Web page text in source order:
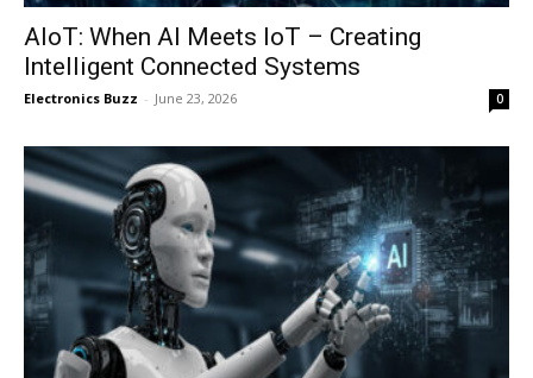
AIoT: When AI Meets IoT – Creating
Intelligent Connected Systems
Electronics Buzz - June 23, 2026 0